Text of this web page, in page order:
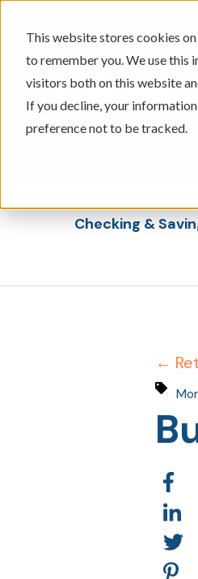
This website stores cookies
to remember you. We use
visitors both on this website
If you decline, your
preference not to be tracked.
Checking &
←